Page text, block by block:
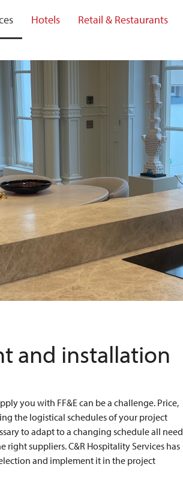
Hotels Retail & Restaurants
and installation
you with FF&E can be a challenge. Price,
the logistical schedules of your project
to adapt to a changing schedule all need
suppliers. C&R Hospitality Services has
and implement it in the project